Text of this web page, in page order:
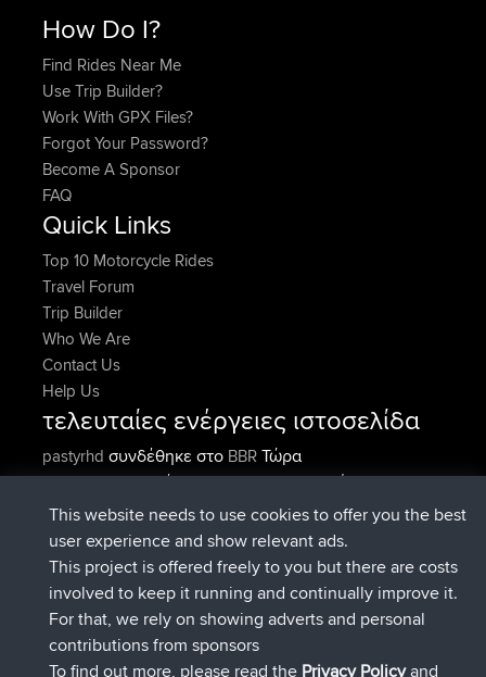
How Do I?
Find Rides Near Me
Use Trip Builder?
Work With GPX Files?
Forgot Your Password?
Become A Sponsor
FAQ
Quick Links
Top 10 Motorcycle Rides
Travel Forum
Trip Builder
Who We Are
Contact Us
Help Us
τελευταίες ενέργειες ιστοσελίδα
pastyrhd συνδέθηκε στο BBRΤώρα
majorupsetσυνδέθηκε στοBBRΠριν από 5 min
HippoFingeradded trip HenleyΠριν από 11 hrs, 36 min
HippoFingerσυνδέθηκε στοBBRΠριν από 11 hrs, 50
min
MindtheEagleadded tripIrelandΠριν από 16 hrs, 19
min
Erikkreukπροσέθεσε μια διαδρομή από
για mobileRondje IJsselmaarΠριν από 17 hrs, 27 min
This website needs to use cookies to offer you the best
user experience and show relevant ads.
This project is offered freely to you but there are costs
involved to keep it running and continually improve it.
For that, we rely on showing adverts and personal
contributions from sponsors
To find out more, please read the Privacy Policyand